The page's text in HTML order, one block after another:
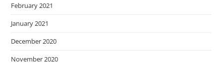
February 2021
January 2021
December 2020
November 2020